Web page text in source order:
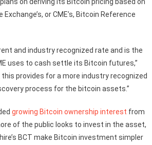
or CME’s, Bitcoin Reference
and industry recognized rate and is the
uses to cash settle its Bitcoin futures,”
this provides for a more industry recognized
process for the bitcoin assets.”
growing Bitcoin ownership interest from
of the public looks to invest in the asset,
BCT make Bitcoin investment simpler